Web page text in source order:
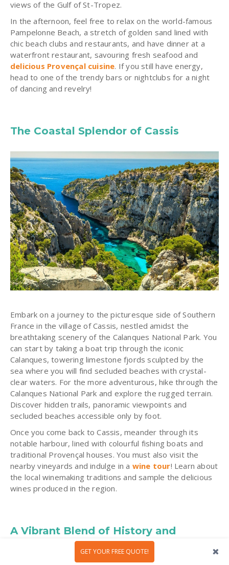
views of the Gulf of St-Tropez.
In the afternoon, feel free to relax on the world-famous
Pampelonne Beach, a stretch of golden sand lined with
chic beach clubs and restaurants, and have dinner at a
waterfront restaurant, savouring fresh seafood and
delicious Provençal cuisine. If you still have energy,
head to one of the trendy bars or nightclubs for a night
of dancing and revelry!
The Coastal Splendor of Cassis
Embark on a journey to the picturesque side of Southern
France in the village of Cassis, nestled amidst the
breathtaking sceneryof the Calanques National Park. You
can start by taking a boat trip through the iconic
Calanques, towering limestone fjords sculpted by the
sea where you will find secluded beaches with crystal-
clear waters. For the more adventurous, hike through the
Calanques National Park and explore the rugged terrain.
Discover hidden trails, panoramic viewpoints and
secluded beaches accessible only by foot.
Once you come back to Cassis, meander through its
notable harbour, lined with colourful fishing boats and
traditional Provençal houses. You must also visit the
nearby vineyards and indulge in a wine tour! Learn about
the local winemaking traditions and sample the delicious
wines produced in the region.
A Vibrant Blend of History and
Mediterranean Life
GET YOUR FREE QUOTE!